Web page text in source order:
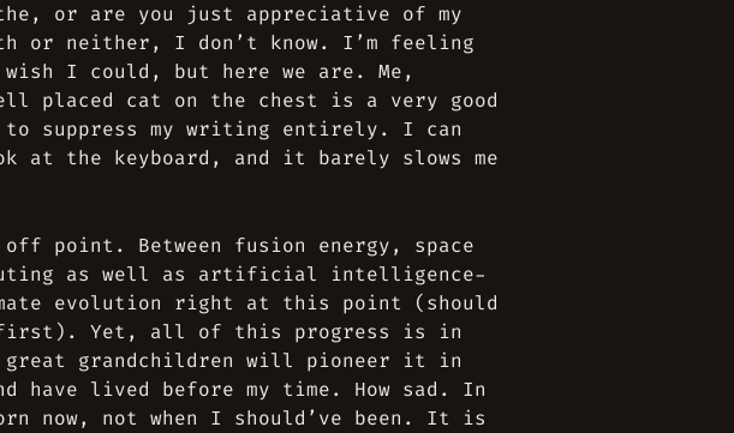
or are you just appreciative of my
or neither, I don’t know. I’m feeling
I could, but here we are. Me,
placed cat on the chest is a very good
to suppress my writing entirely. I can
at the keyboard, and it barely slows me
point. Between fusion energy, space
as well as artificial intelligence-
evolution right at this point (should
first). Yet, all of this progress is in
great grandchildren will pioneer it in
have lived before my time. How sad. In
now, not when I should’ve been. It is